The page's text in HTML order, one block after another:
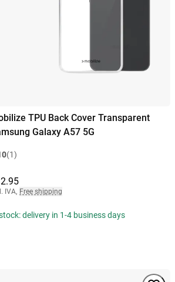
TPU Back Cover Transparent
Galaxy A57 5G
(1)
IVA, Free shipping
delivery in 1-4 business days